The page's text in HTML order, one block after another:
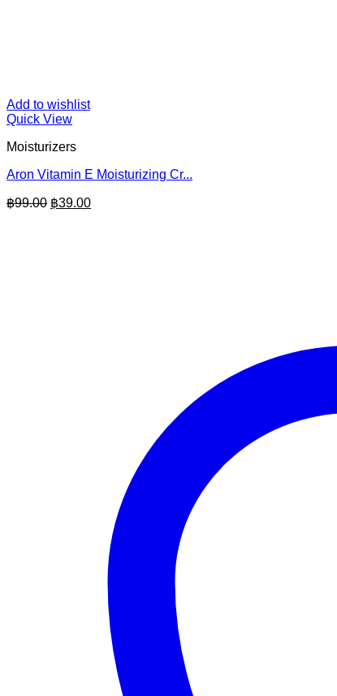
Add to wishlist
Quick View
Moisturizers
Aron Vitamin E Moisturizing Cr...
฿99.00 Original
฿39.00Current